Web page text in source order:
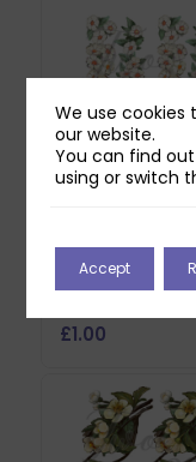
Two Red Robins
Hedgerow
Reflections
£1.00
We use cookies
our website.
You can find
using or switch
Accept